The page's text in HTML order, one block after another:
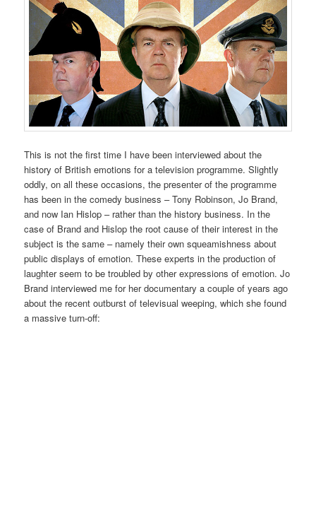
This is not the first time I have been interviewed about the
history of British emotions for a television programme. Slightly
oddly, on all these occasions, the presenter of the programme
has been in the comedy business – Tony Robinson, Jo Brand,
and now Ian Hislop – rather than the history business. In the
case of Brand and Hislop the root cause of their interest in the
subject is the same – namely their own squeamishness about
public displays of emotion. These experts in the production of
laughter seem to be troubled by other expressions of emotion. Jo
Brand interviewed me for her documentary a couple of years ago
about the recent outburst of televisual weeping, which she found
a massive turn-off: